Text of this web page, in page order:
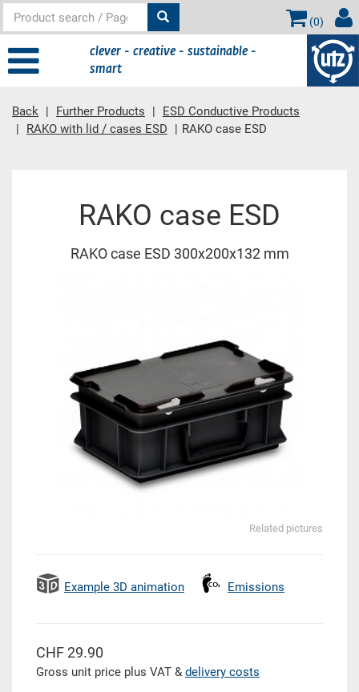
(0)
clever - creative - sustainable -
smart
Back Further Products
ESD Conductive Products
RAKO with lid / cases ESD
RAKO case ESD
RAKO case ESD
RAKO case ESD 300x200x132 mm
Related pictures
Example 3D animation Emissions
CHF 29.90
Gross unit price plus VAT & delivery costs